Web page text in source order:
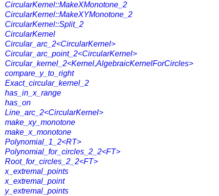
CircularKernel::MakeXMonotone_2
CircularKernel::MakeXYMonotone_2
CircularKernel::Split_2
CircularKernel
Circular_arc_2<CircularKernel>
Circular_arc_point_2<CircularKernel>
Circular_kernel_2<Kernel,AlgebraicKernelForCircles>
compare_y_to_right
Exact_circular_kernel_2
has_in_x_range
has_on
Line_arc_2<CircularKernel>
make_xy_monotone
make_x_monotone
Polynomial_1_2<RT>
Polynomial_for_circles_2_2<FT>
Root_for_circles_2_2<FT>
x_extremal_points
x_extremal_point
y_extremal_points